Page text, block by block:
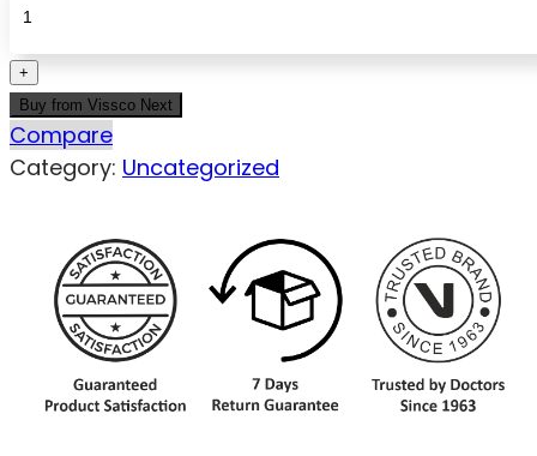
Buy from Vissco Next
Compare
Category: Uncategorized